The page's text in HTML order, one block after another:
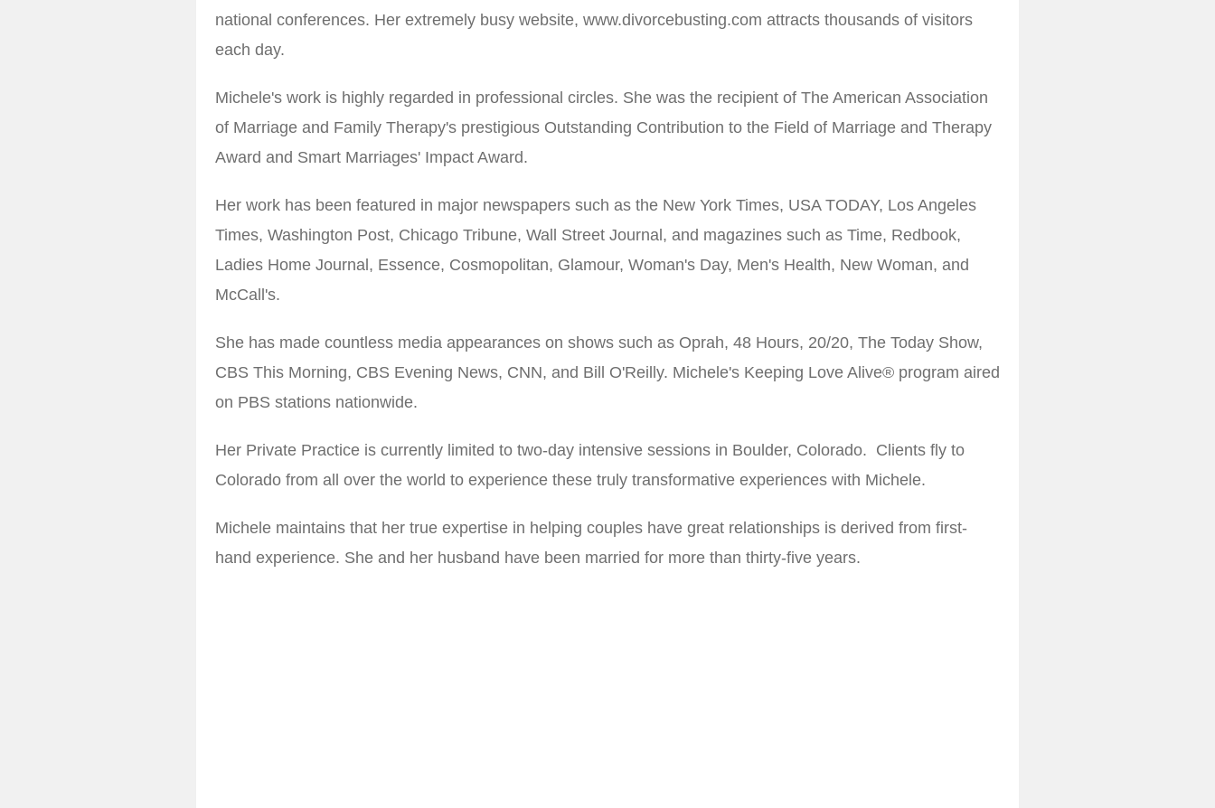
national conferences. Her extremely busy website, www.divorcebusting.com attracts thousands of visitors
each day.
Michele's work is highly regarded in professional circles. She was the recipient of The American Association
of Marriage and Family Therapy's prestigious Outstanding Contribution to the Field of Marriage and Therapy
Award and Smart Marriages' Impact Award.
Her work has been featured in major newspapers such as the New York Times, USA TODAY, Los Angeles
Times, Washington Post, Chicago Tribune, Wall Street Journal, and magazines such as Time, Redbook,
Ladies Home Journal, Essence, Cosmopolitan, Glamour, Woman's Day, Men's Health, New Woman, and
McCall's.
She has made countless media appearances on shows such as Oprah, 48 Hours, 20/20, The Today Show,
CBS This Morning, CBS Evening News, CNN, and Bill O'Reilly. Michele's Keeping Love Alive® program aired
on PBS stations nationwide.
Her Private Practice is currently limited to two-day intensive sessions in Boulder, Colorado. Clients fly to
Colorado from all over the world to experience these truly transformative experiences with Michele.
Michele maintains that her true expertise in helping couples have great relationships is derived from first-
hand experience. She and her husband have been married for more than thirty-five years.